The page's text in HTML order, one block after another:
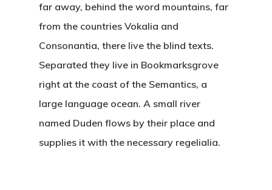
far away, behind the word mountains, far
from the countries Vokalia and
Consonantia, there live the blind texts.
Separated they live in Bookmarksgrove
right at the coast of the Semantics, a
large language ocean. A small river
named Duden flows by their place and
supplies it with the necessary regelialia.